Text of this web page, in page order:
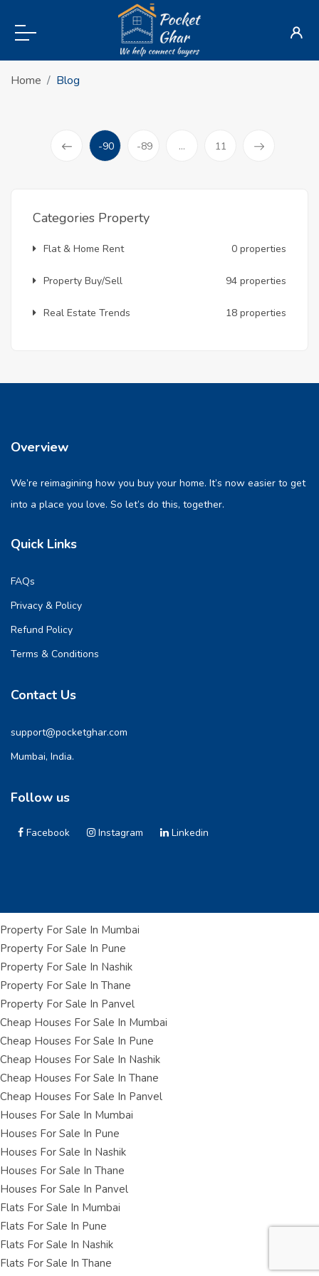
Home Blog
-90
-89 ... 11
Categories Property
Flat & Home Rent 0 properties
Property Buy/Sell 94 properties
Real Estate Trends 18 properties
Overview
We’re reimagining how you buy your home. It’s now easier to get
into a place you love. So let’s do this, together.
Quick Links
FAQs
Privacy & Policy
Refund Policy
Terms & Conditions
Contact Us
support@pocketghar.com
Mumbai, India.
Follow us
Facebook Instagram Linkedin
Property For Sale In Mumbai
Property For Sale In Pune
Property For Sale In Nashik
Property For Sale In Thane
Property For Sale In Panvel
Cheap Houses For Sale In Mumbai
Cheap Houses For Sale In Pune
Cheap Houses For Sale In Nashik
Cheap Houses For Sale In Thane
Cheap Houses For Sale In Panvel
Houses For Sale In Mumbai
Houses For Sale In Pune
Houses For Sale In Nashik
Houses For Sale In Thane
Houses For Sale In Panvel
Flats For Sale In Mumbai
Flats For Sale In Pune
Flats For Sale In Nashik
Flats For Sale In Thane